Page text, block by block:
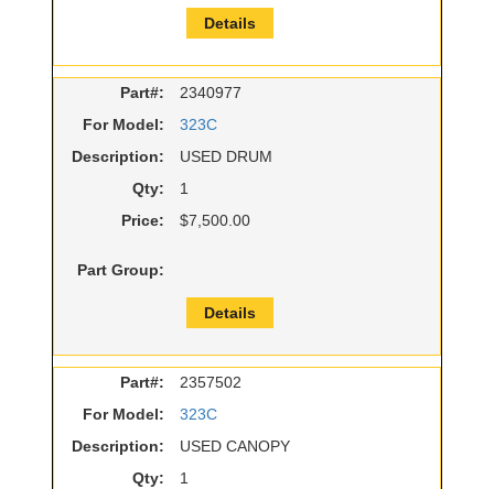
Details
Part#:
2340977
For Model:
323C
Description:
USED DRUM
Qty:
1
Price:
$7,500.00
Part Group:
Details
Part#:
2357502
For Model:
323C
Description:
USED CANOPY
Qty:
1